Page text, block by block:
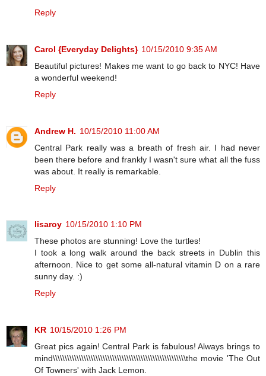
Reply
Carol {Everyday Delights} 10/15/2010 9:35 AM
Beautiful pictures! Makes me want to go back to NYC! Have
a wonderful weekend!
Reply
Andrew H. 10/15/2010 11:00 AM
Central Park really was a breath of fresh air. I had never
been there before and frankly I wasn't sure what all the fuss
was about. It really is remarkable.
Reply
lisaroy 10/15/2010 1:10 PM
These photos are stunning! Love the turtles!
I took a long walk around the back streets in Dublin this
afternoon. Nice to get some all-natural vitamin D on a rare
sunny day. :)
Reply
KR 10/15/2010 1:26 PM
Great pics again! Central Park is fabulous! Always brings to
mind\\\\\\\\\\\\\\\\\\\\\\\\\\\\\\\\\\\\\\\\\\\\\\\\\\\\\\\\the movie 'The Out
Of Towners' with Jack Lemon.